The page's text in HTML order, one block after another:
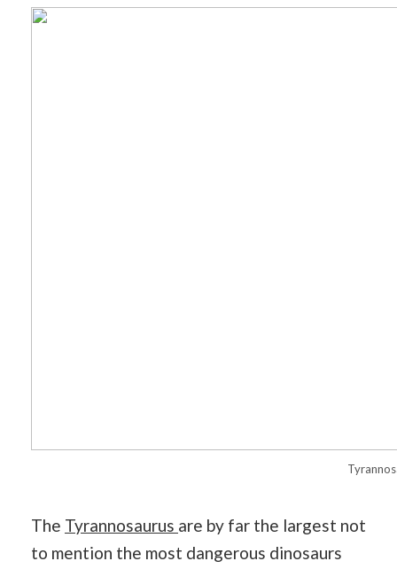
The Tyrannosaurus are by far the largest not
to mention the most dangerous dinosaurs